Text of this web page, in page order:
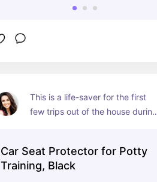
This is a life-saver for the first
few trips out of the house during
Car Seat Protector for Potty
Training, Black